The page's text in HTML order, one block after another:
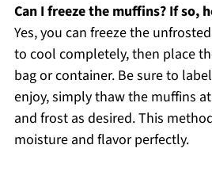
Can I freeze the muffins? If so,
Yes, you can freeze the
to cool completely, then place
bag or container. Be sure to
enjoy, simply thaw the muffins
and frost as desired. This
moisture and flavor perfectly.